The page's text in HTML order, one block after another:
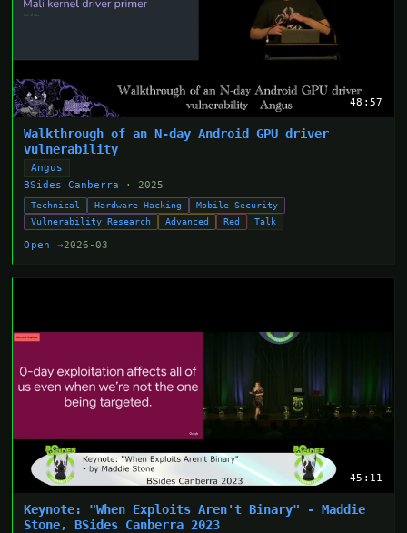
48:57
Walkthrough of an N-day Android GPU driver
vulnerability
Angus
BSides Canberra
· 2025
Technical Hardware Hacking
Mobile Security
Vulnerability Research
Advanced Red Talk
Open →2026-03
45:11
Keynote: "When Exploits Aren't Binary" - Maddie
Stone, BSides Canberra 2023